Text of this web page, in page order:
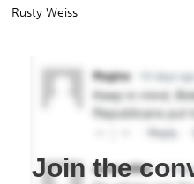
Rusty Weiss
Join the